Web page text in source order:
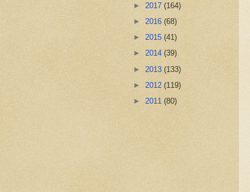
► 2017 (164)
► 2016 (68)
► 2015 (41)
► 2014 (39)
► 2013 (133)
► 2012 (119)
► 2011 (80)